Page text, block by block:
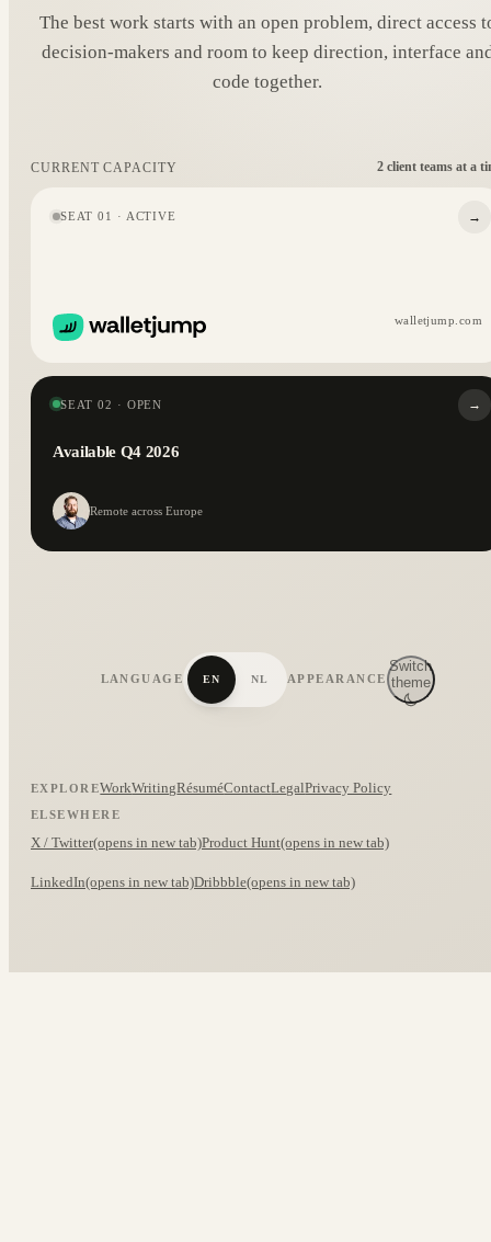
The best work starts with an open problem, direct access
decision-makers and room to keep direction, interface
code together.
CURRENT CAPACITY 2 client teams at a
SEAT 01 · ACTIVE
walletjump.com
→
SEAT 02 · OPEN
Available Q4 2026
Remote across Europe
→
LANGUAGE EN NL APPEARANCE
Switch
theme
EXPLOREWorkWritingRésuméContactLegalPrivacy Policy
ELSEWHERE
X / Twitter(opens in new tab)Product Hunt(opens in new tab)
LinkedIn(opens in new tab)Dribbble(opens in new tab)